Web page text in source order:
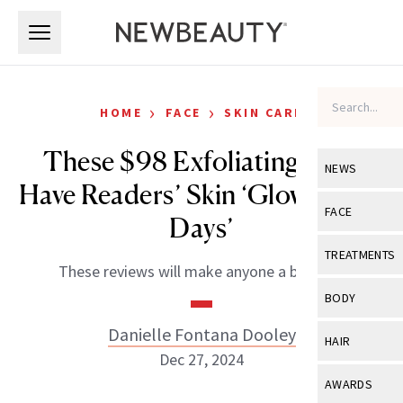
NEWS
View All
Industry &
FACE
View All
Eye Care
TREATMENTS
View All
BODY
View All
HAIR
View All
AWARDS
HOME › FACE › SKIN CARE
These $98 Exfoliating Pads
Have Readers’ Skin ‘Glowing for
Days’
These reviews will make anyone a believer.
Danielle Fontana Dooley
Dec 27, 2024